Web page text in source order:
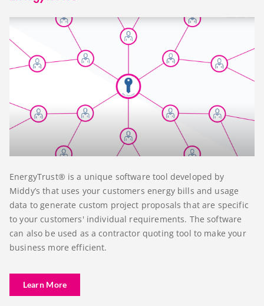
EnergyTrust® is a unique software tool developed by
Middy’s that uses your customers energy bills and usage
data to generate custom project proposals that are specific
to your customers' individual requirements. The software
can also be used as a contractor quoting tool to make your
business more efficient.
Learn More